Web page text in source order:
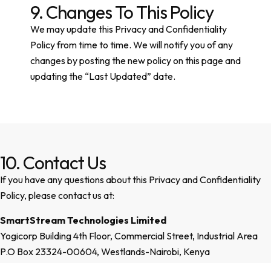
9. Changes To This Policy
We may update this Privacy and Confidentiality
Policy from time to time. We will notify you of any
changes by posting the new policy on this page and
updating the “Last Updated” date.
10. Contact Us
If you have any questions about this Privacy and Confidentiality
Policy, please contact us at:
SmartStream Technologies Limited
Yogicorp Building 4th Floor, Commercial Street, Industrial Area
P.O Box 23324-00604, Westlands-Nairobi, Kenya